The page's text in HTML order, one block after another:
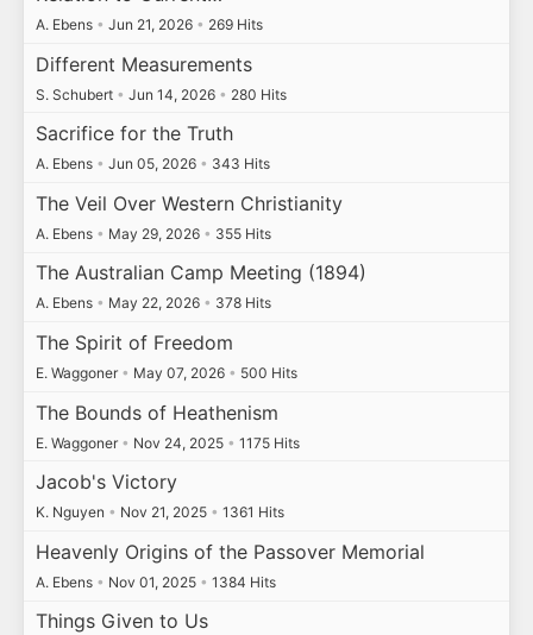
A. Ebens • Jun 21, 2026 • 269 Hits
Different Measurements
S. Schubert • Jun 14, 2026 • 280 Hits
Sacrifice for the Truth
A. Ebens • Jun 05, 2026 • 343 Hits
The Veil Over Western Christianity
A. Ebens • May 29, 2026 • 355 Hits
The Australian Camp Meeting (1894)
A. Ebens • May 22, 2026 • 378 Hits
The Spirit of Freedom
E. Waggoner • May 07, 2026 • 500 Hits
The Bounds of Heathenism
E. Waggoner • Nov 24, 2025 • 1175 Hits
Jacob's Victory
K. Nguyen • Nov 21, 2025 • 1361 Hits
Heavenly Origins of the Passover Memorial
A. Ebens • Nov 01, 2025 • 1384 Hits
Things Given to Us